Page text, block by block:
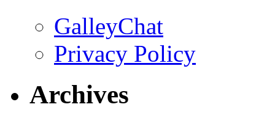
GalleyChat
Privacy Policy
Archives